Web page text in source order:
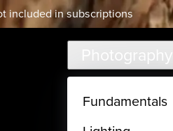
included in subscriptions
Photography
Fundamentals